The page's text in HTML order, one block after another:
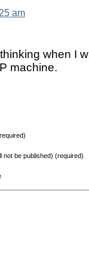
am
when I
machine.
not be published) (required)